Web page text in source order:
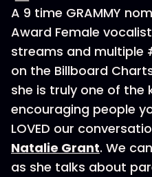
A 9 time GRAMMY
Award Female
streams and multiple
on the Billboard
she is truly one of the
encouraging people
LOVED our
Natalie Grant. We
as she talks about